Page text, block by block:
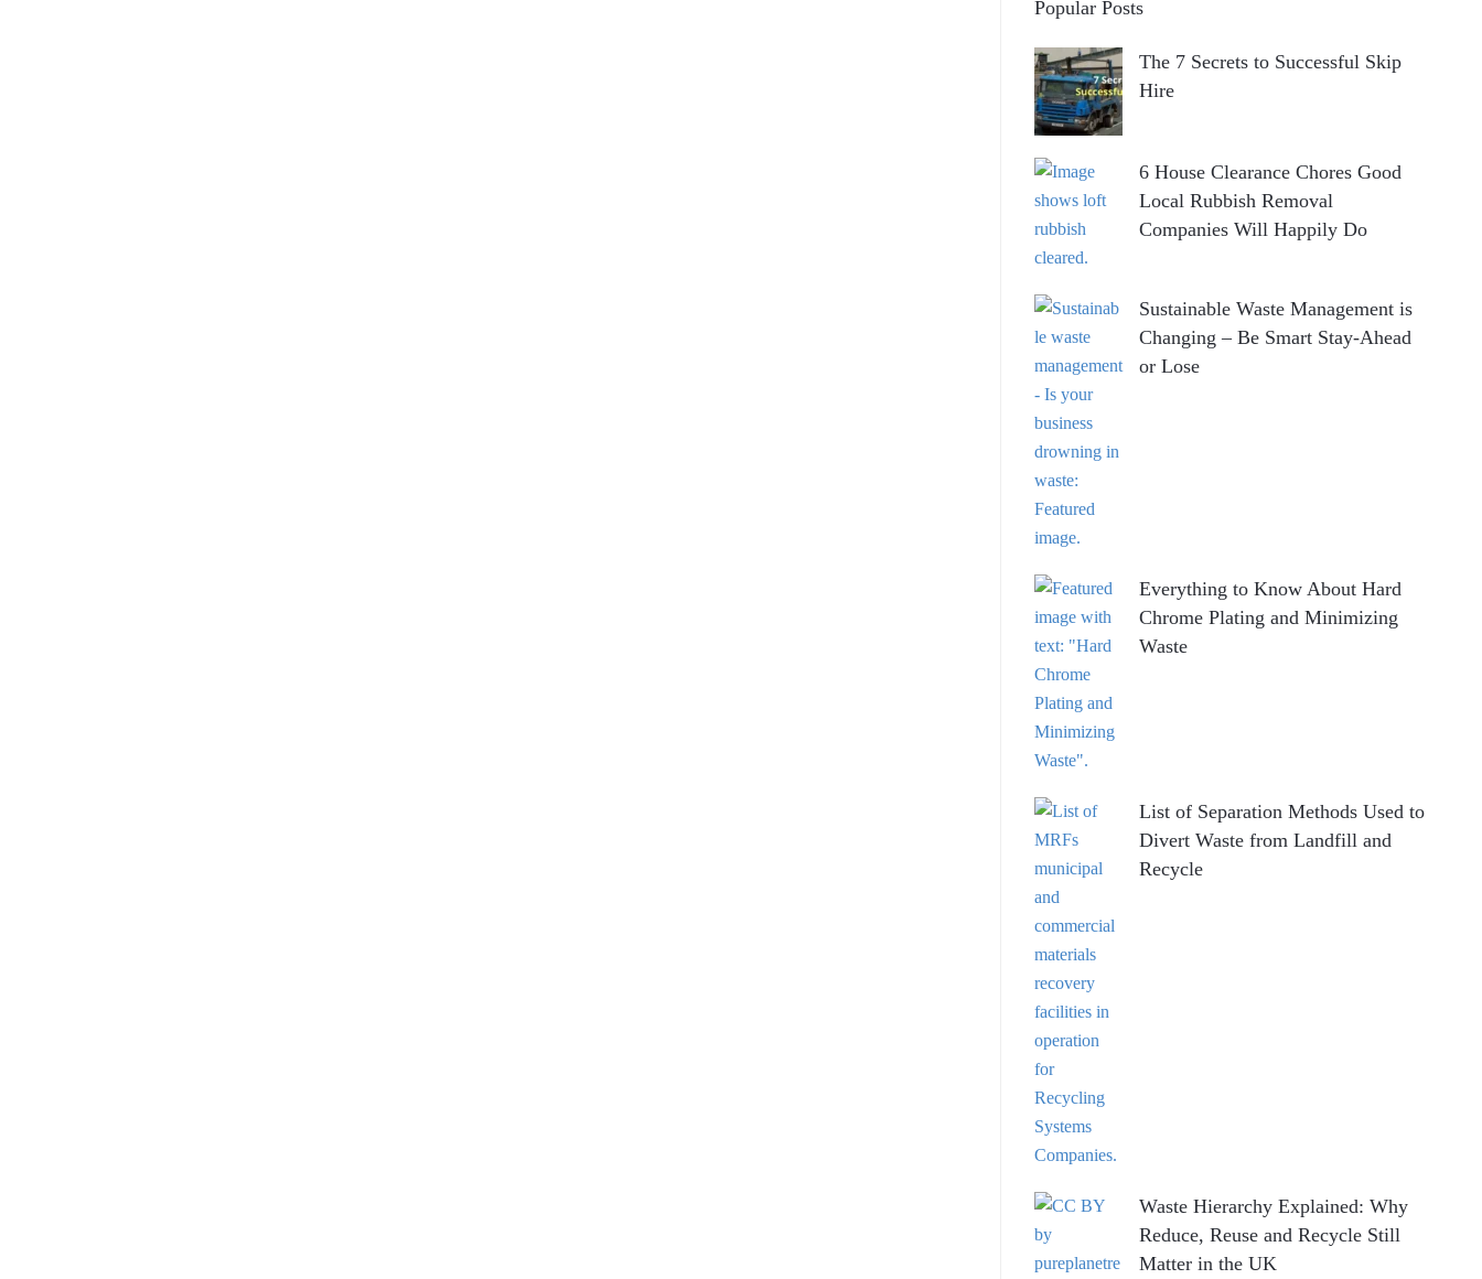
Popular Posts
The 7 Secrets to Successful Skip
Hire
6 House Clearance Chores Good
Local Rubbish Removal
Companies Will Happily Do
Sustainable Waste Management is
Changing – Be Smart Stay-Ahead
or Lose
Everything to Know About Hard
Chrome Plating and Minimizing
Waste
List of Separation Methods Used to
Divert Waste from Landfill and
Recycle
Waste Hierarchy Explained: Why
Reduce, Reuse and Recycle Still
Matter in the UK